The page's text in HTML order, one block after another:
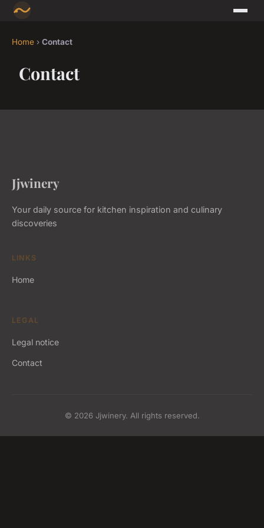
Home › Contact
Contact
Jjwinery
Your daily source for kitchen inspiration and culinary
discoveries
LINKS
Home
LEGAL
Legal notice
Contact
© 2026 Jjwinery. All rights reserved.